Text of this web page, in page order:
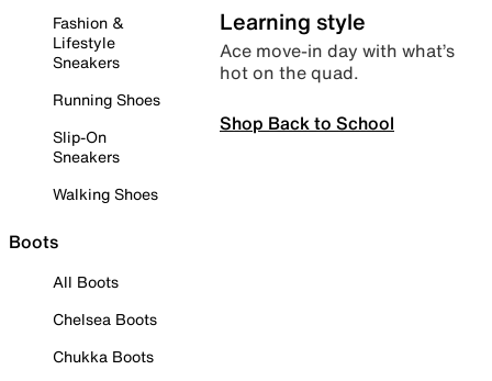
Fashion &
Lifestyle
Sneakers
Running Shoes
Slip-On
Sneakers
Walking Shoes
Boots
All Boots
Chelsea Boots
Chukka Boots
Learning style
Ace move-in day with what’s
hot on the quad.
Shop Back to School